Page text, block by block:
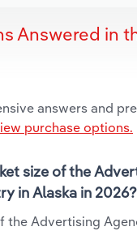
Answered in
answers and
purchase options.
size of the
in Alaska in 2026?
the Advertising